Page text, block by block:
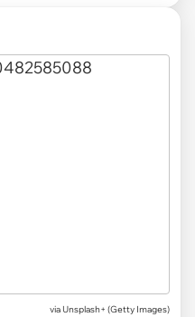
via Unsplash+ (Getty Images)